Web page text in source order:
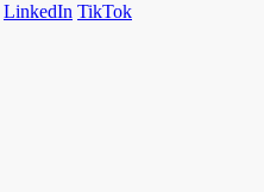
LinkedIn TikTok